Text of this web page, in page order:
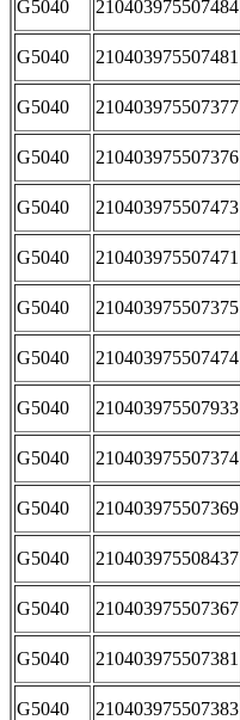
G5040 210403975507484
G5040 210403975507481
G5040 210403975507377
G5040 210403975507376
G5040 210403975507473
G5040 210403975507471
G5040 210403975507375
G5040 210403975507474
G5040 210403975507933
G5040 210403975507374
G5040 210403975507369
G5040 210403975508437
G5040 210403975507367
G5040 210403975507381
G5040 210403975507383